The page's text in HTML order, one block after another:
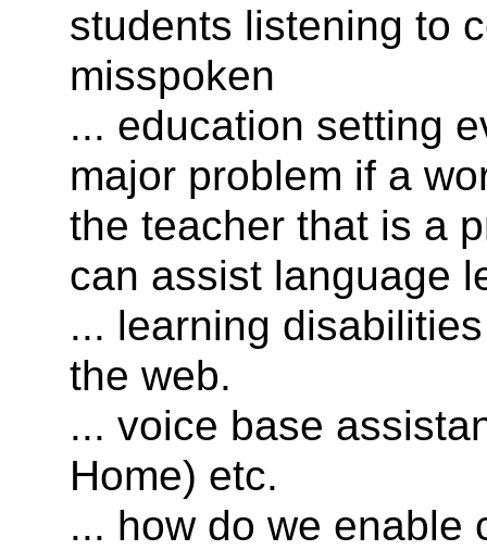
students listening to
misspoken
... education setting
major problem if a
the teacher that is a
can assist language
... learning
the web.
... voice base
Home) etc.
... how do we enable